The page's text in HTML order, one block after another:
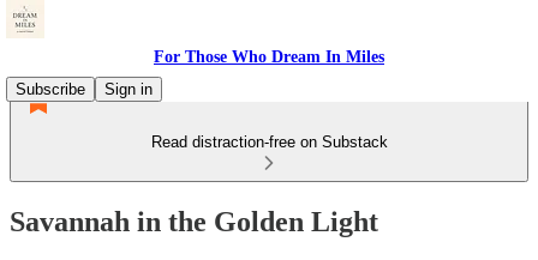
For Those Who Dream In Miles
Subscribe
Sign in
Read distraction-free on Substack
Savannah in the Golden Light